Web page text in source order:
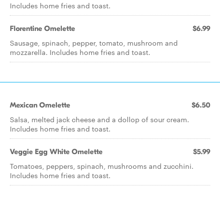
Includes home fries and toast.
Florentine Omelette $6.99
Sausage, spinach, pepper, tomato, mushroom and
mozzarella. Includes home fries and toast.
Mexican Omelette $6.50
Salsa, melted jack cheese and a dollop of sour cream.
Includes home fries and toast.
Veggie Egg White Omelette $5.99
Tomatoes, peppers, spinach, mushrooms and zucchini.
Includes home fries and toast.